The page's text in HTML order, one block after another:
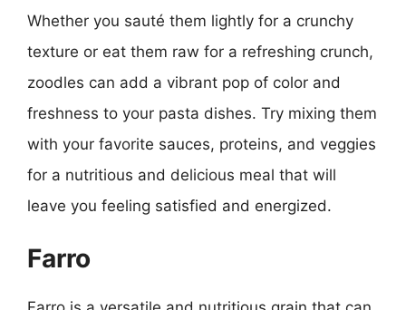
Whether you sauté them lightly for a crunchy
texture or eat them raw for a refreshing crunch,
zoodles can add a vibrant pop of color and
freshness to your pasta dishes. Try mixing them
with your favorite sauces, proteins, and veggies
for a nutritious and delicious meal that will
leave you feeling satisfied and energized.
Farro